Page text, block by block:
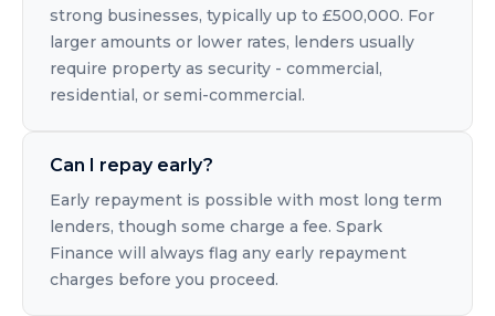
strong businesses, typically up to £500,000. For
larger amounts or lower rates, lenders usually
require property as security - commercial,
residential, or semi-commercial.
Can I repay early?
Early repayment is possible with most long term
lenders, though some charge a fee. Spark
Finance will always flag any early repayment
charges before you proceed.